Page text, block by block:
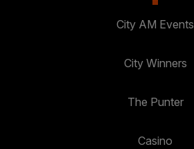
City AM Events
City Winners
The Punter
Casino